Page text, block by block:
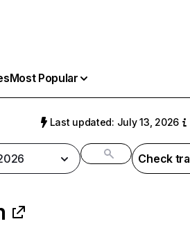
Most Popular
Last updated: July 13, 2026
Check